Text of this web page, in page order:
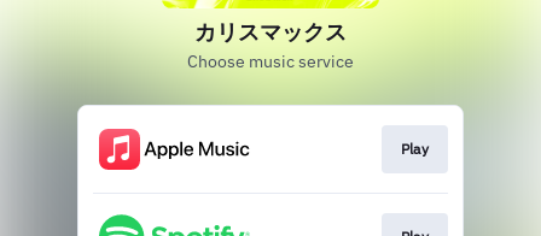
カリスマックス
Choose music service
Play